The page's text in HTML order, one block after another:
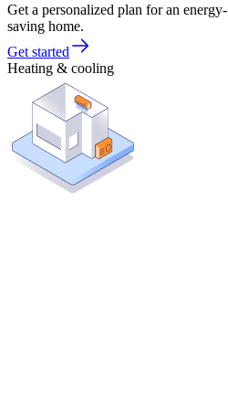
Get a personalized plan for an energy-
saving home.
Get started
Heating & cooling